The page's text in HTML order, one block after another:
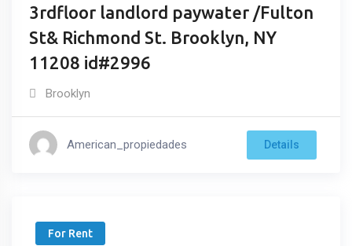
3rdfloor landlord paywater /Fulton
St& Richmond St. Brooklyn, NY
11208 id#2996
Brooklyn
American_propiedades Details
For Rent